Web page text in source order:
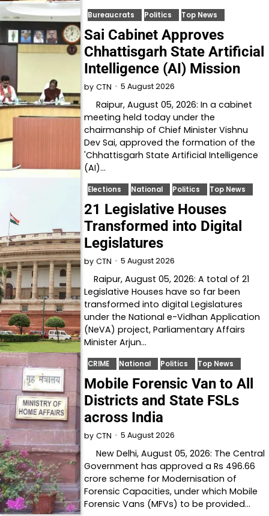
Bureaucrats Politics Top News
Sai Cabinet Approves
Chhattisgarh State Artificial
Intelligence (AI) Mission
by CTN 5 August 2026
Raipur, August 05, 2026: In a cabinet
meeting held today under the
chairmanship of Chief Minister Vishnu
Dev Sai, approved the formation of the
'Chhattisgarh State Artificial Intelligence
(AI)…
Elections National Politics Top News
21 Legislative Houses
Transformed into Digital
Legislatures
by CTN 5 August 2026
Raipur, August 05, 2026: A total of 21
Legislative Houses have so far been
transformed into digital Legislatures
under the National e-Vidhan Application
(NeVA) project, Parliamentary Affairs
Minister Arjun…
CRIME National Politics Top News
Mobile Forensic Van to All
Districts and State FSLs
across India
by CTN 5 August 2026
New Delhi, August 05, 2026: The Central
Government has approved a Rs 496.66
crore scheme for Modernisation of
Forensic Capacities, under which Mobile
Forensic Vans (MFVs) to be provided…